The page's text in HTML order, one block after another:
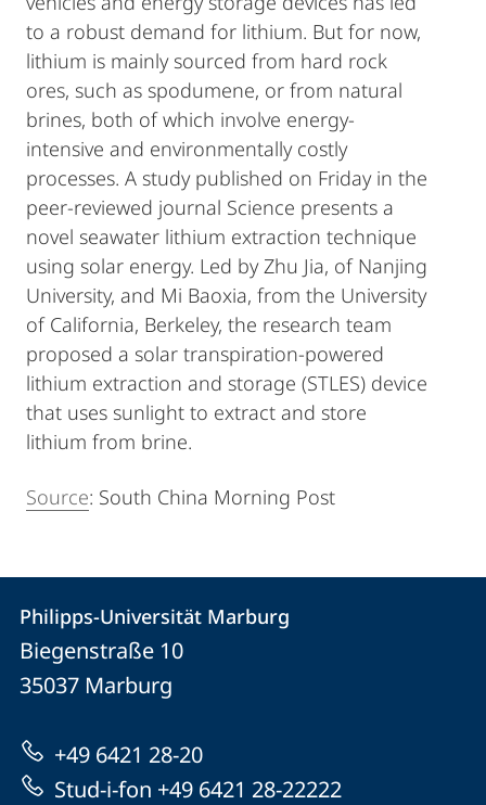
to a robust demand for lithium. But for now,
lithium is mainly sourced from hard rock
ores, such as spodumene, or from natural
brines, both of which involve energy-
intensive and environmentally costly
processes. A study published on Friday in the
peer-reviewed journal Science presents a
novel seawater lithium extraction technique
using solar energy. Led by Zhu Jia, of Nanjing
University, and Mi Baoxia, from the University
of California, Berkeley, the research team
proposed a solar transpiration-powered
lithium extraction and storage (STLES) device
that uses sunlight to extract and store
lithium from brine.
Source: South China Morning Post
Kontakt
und
Informationen
zur
Website
Kontaktinformationen
Philipps-
Universität
Marburg
Philipps-Universität Marburg
Biegenstraße 10
35037 Marburg
+49 6421 28-20
Stud-i-fon +49 6421 28-22222